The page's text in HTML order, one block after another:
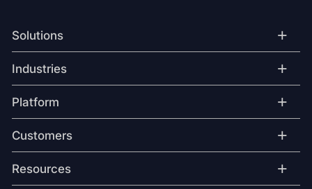
Solutions +
Industries +
Platform +
Customers +
Resources +